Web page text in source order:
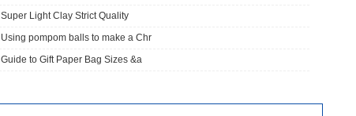
Super Light Clay Strict Quality
Using pompom balls to make a Chr
Guide to Gift Paper Bag Sizes &a